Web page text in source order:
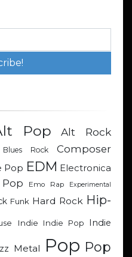
Pop Alt Rock
Blues Rock
Composer
Pop EDM Electronica
Emo Rap Experimental
Funk Hard Rock Hip-
Indie Indie Pop Indie
Metal Pop Pop